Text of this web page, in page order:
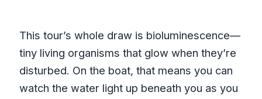
This tour’s whole draw is bioluminescence—
tiny living organisms that glow when they’re
disturbed. On the boat, that means you can
watch the water light up beneath you as you